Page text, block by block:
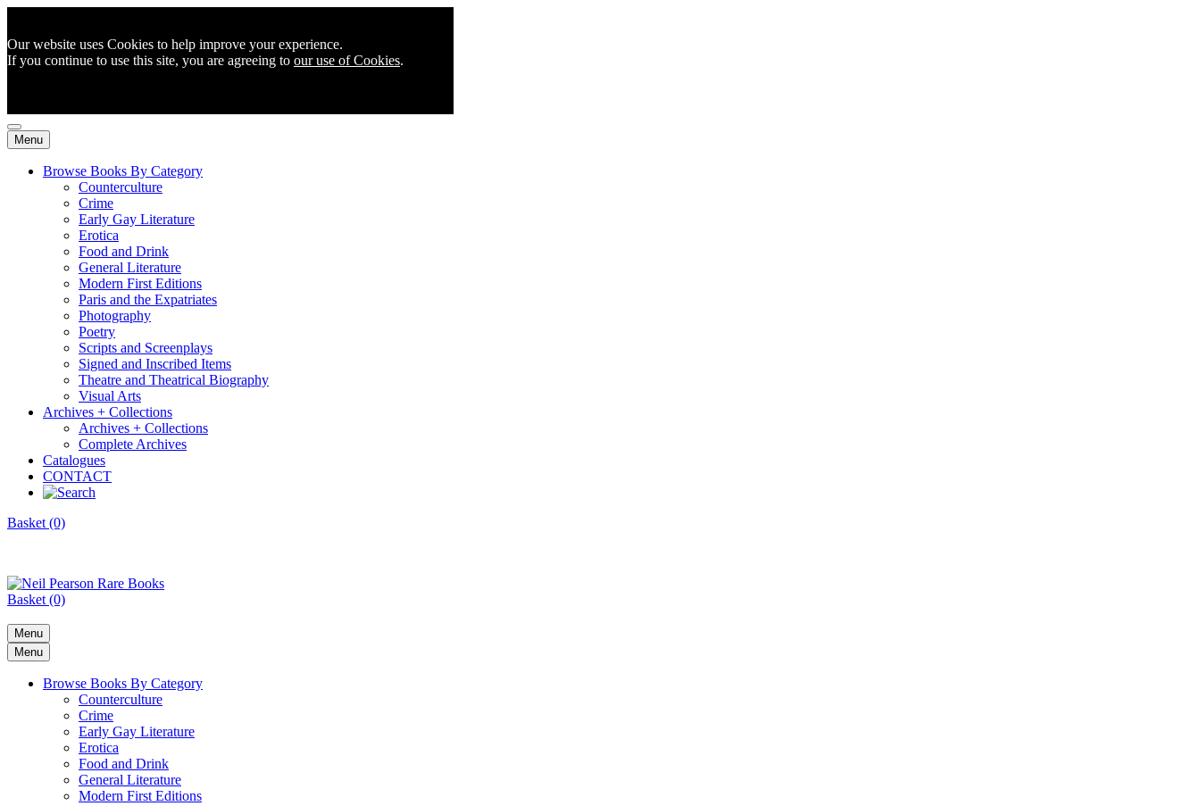
Our website uses Cookies to help improve your experience.
If you continue to use this site, you are agreeing to our use of Cookies.
Menu
Browse Books By Category
Counterculture
Crime
Early Gay Literature
Erotica
Food and Drink
General Literature
Modern First Editions
Paris and the Expatriates
Photography
Poetry
Scripts and Screenplays
Signed and Inscribed Items
Theatre and Theatrical Biography
Visual Arts
Archives + Collections
Archives + Collections
Complete Archives
Catalogues
CONTACT
Basket (0)
Basket (0)
Menu
Menu
Browse Books By Category
Counterculture
Crime
Early Gay Literature
Erotica
Food and Drink
General Literature
Modern First Editions